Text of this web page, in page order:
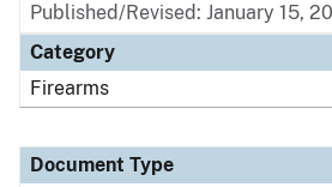
Published/Revised: January 15,
Category
Firearms
Document Type